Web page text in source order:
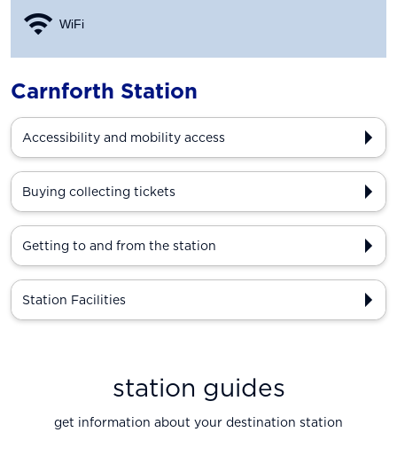
WiFi
Carnforth Station
Accessibility and mobility access
Buying collecting tickets
Getting to and from the station
Station Facilities
station guides
get information about your destination station